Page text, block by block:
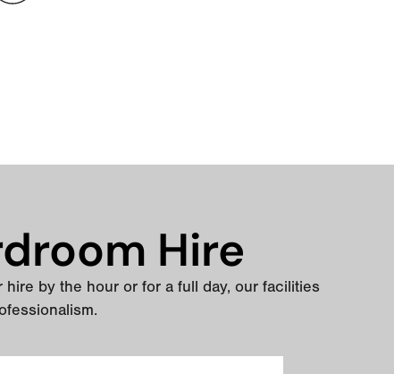
Hire
by the hour or for a full day, our facilities